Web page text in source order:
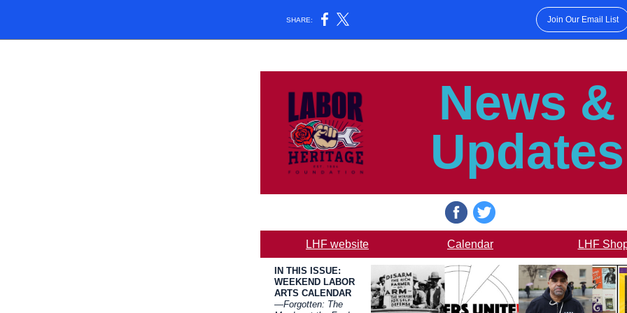
SHARE: Join Our Email List
News &
Updates
LHF website Calendar LHF
IN THIS ISSUE:
WEEKEND LABOR
ARTS CALENDAR
—Forgotten: The